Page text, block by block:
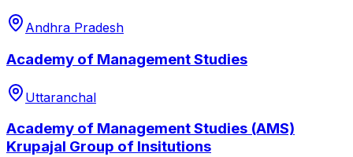
Andhra Pradesh
Academy of Management Studies
Uttaranchal
Academy of Management Studies (AMS)
Krupajal Group of Insitutions